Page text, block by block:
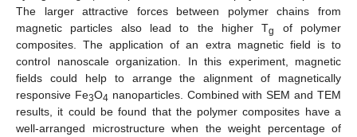
The larger attractive forces between polymer chains from
magnetic particles also lead to the higher Tg
of polymer
composites. The application of an extra magnetic field is to
control nanoscale organization. In this experiment, magnetic
fields could help to arrange the alignment of magnetically
responsive Fe3O4 nanoparticles. Combined with SEM and TEM
results, it could be found that the polymer composites have a
well-arranged microstructure when the weight percentage of